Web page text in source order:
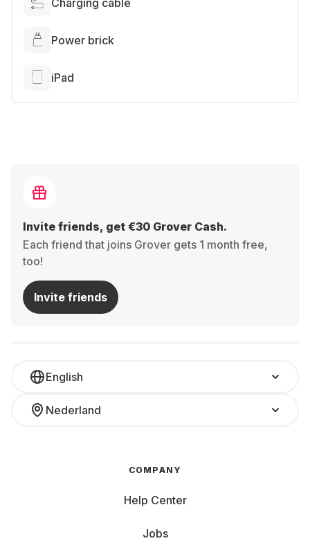
Charging cable
Power brick
iPad
Invite friends, get €30 Grover Cash.
Each friend that joins Grover gets 1 month free,
too!
Invite friends
English
Nederland
COMPANY
Help Center
Jobs